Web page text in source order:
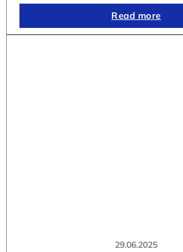
Read more
29.06.2025